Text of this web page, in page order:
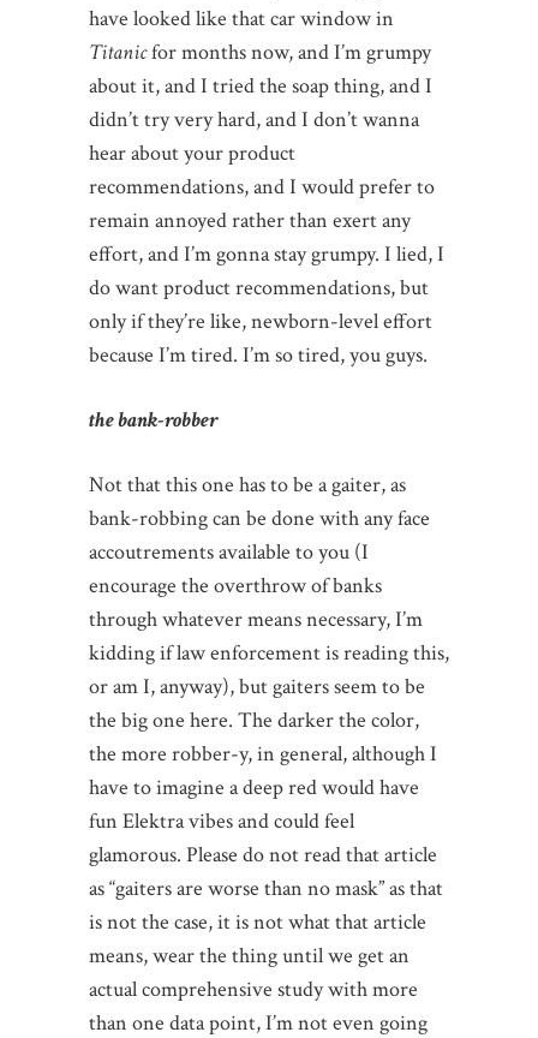
have looked like that car window in
Titanicfor months now, and I’m grumpy
about it, and I tried the soap thing, and I
didn’t try very hard, and I don’t wanna
hear about your product
recommendations, and I would prefer to
remain annoyed rather than exert any
effort, and I’m gonna stay grumpy. I lied, I
do want product recommendations, but
only if they’re like, newborn-level effort
because I’m tired. I’m so tired, you guys.
the bank-robber
Not that this one has to be a gaiter, as
bank-robbing can be done with any face
accoutrements available to you (I
encourage the overthrow of banks
through whatever means necessary, I’m
kidding if law enforcement is reading this,
or am I, anyway), but gaiters seem to be
the big one here. The darker the color,
the more robber-y, in general, although I
have to imagine a deep red would have
fun Elektra vibes and could feel
glamorous. Please do not read that article
as “gaiters are worse than no mask” as that
is not the case, it is not what that article
means, wear the thing until we get an
actual comprehensive study with more
than one data point, I’m not even going